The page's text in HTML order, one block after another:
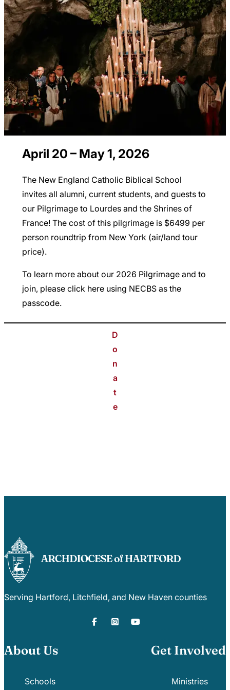
April 20 – May 1, 2026
The New England Catholic Biblical School
invites all alumni, current students, and guests to
our Pilgrimage to Lourdes and the Shrines of
France! The cost of this pilgrimage is $6499 per
person roundtrip from New York (air/land tour
price).
To learn more about our 2026 Pilgrimage and to
join, please click hereusing NECBS as the
passcode.
D
o
n
a
t
e
Serving Hartford, Litchfield, and New Haven counties
About Us
Schools
Get Involved
Ministries